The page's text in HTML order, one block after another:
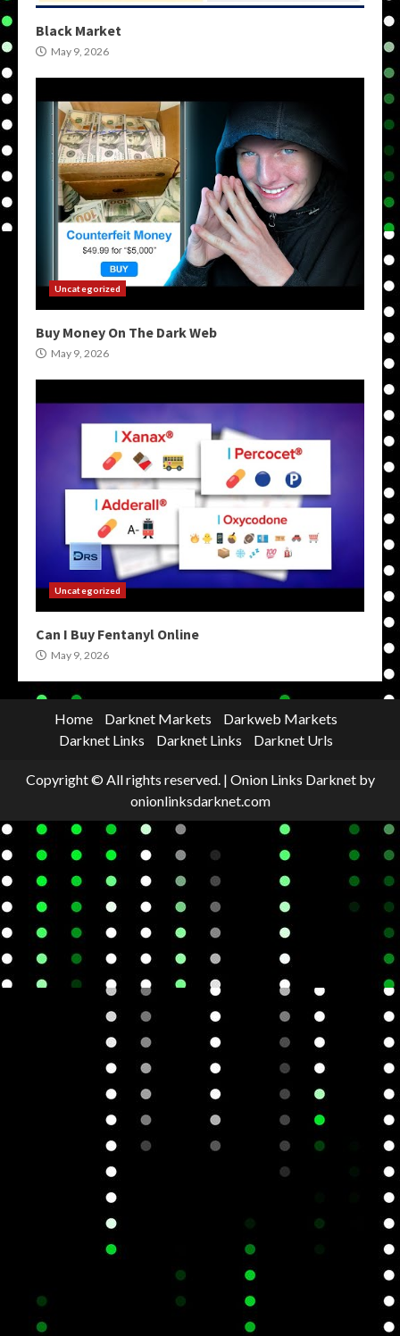
Black Market
May 9, 2026
Uncategorized
Buy Money On The Dark Web
May 9, 2026
Uncategorized
Can I Buy Fentanyl Online
May 9, 2026
Home Darknet Markets
Darkweb Markets
Darknet Links
Darknet Links Darknet Urls
Copyright © All rights reserved. | Onion Links Darknetby
onionlinksdarknet.com